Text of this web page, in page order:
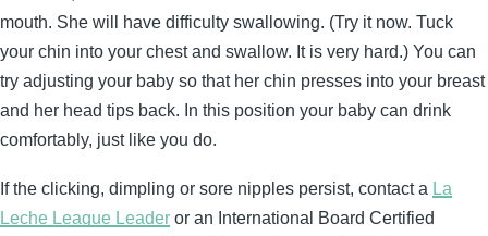
mouth. She will have difficulty swallowing. (Try it now. Tuck
your chin into your chest and swallow. It is very hard.) You can
try adjusting your baby so that her chin presses into your breast
and her head tips back. In this position your baby can drink
comfortably, just like you do.
If the clicking, dimpling or sore nipples persist, contact a La
Leche League Leader or an International Board Certified